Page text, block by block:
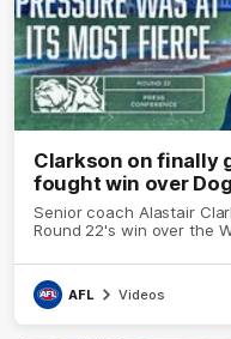
Clarkson on finally
fought win over
Senior coach Alastair
Round 22's win over the
AFL Videos